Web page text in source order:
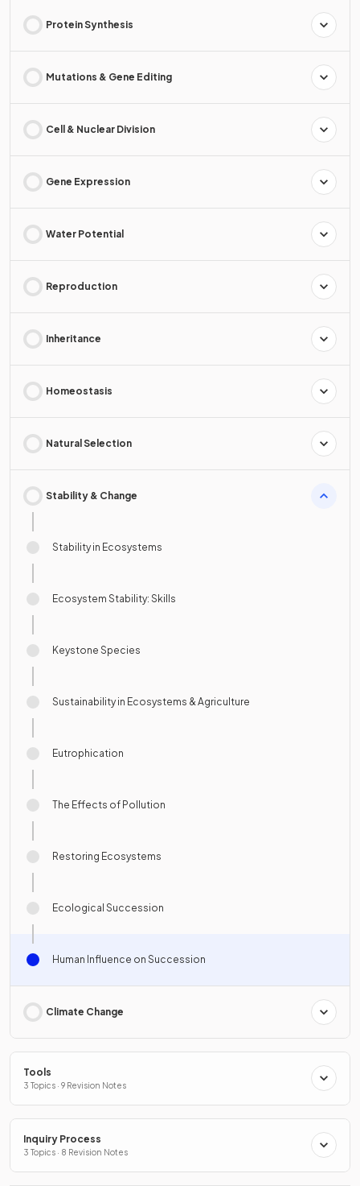
Protein Synthesis
Mutations & Gene Editing
Cell & Nuclear Division
Gene Expression
Water Potential
Reproduction
Inheritance
Homeostasis
Natural Selection
Stability & Change
Stability in Ecosystems
Ecosystem Stability: Skills
Keystone Species
Sustainability in Ecosystems & Agriculture
Eutrophication
The Effects of Pollution
Restoring Ecosystems
Ecological Succession
Human Influence on Succession
Climate Change
Tools
3 Topics · 9 Revision Notes
Inquiry Process
3 Topics · 8 Revision Notes